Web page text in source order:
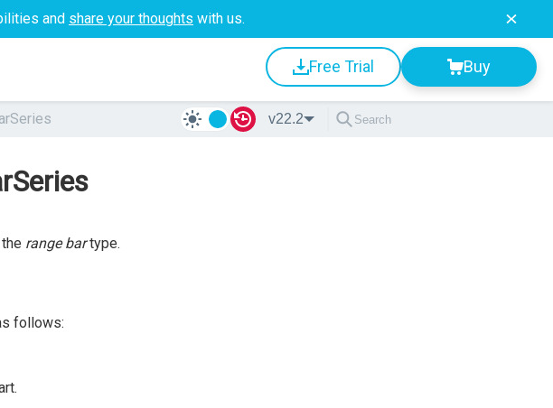
and share your thoughts with us.
Free Trial Buy
v22.2
range bartype.
follows: